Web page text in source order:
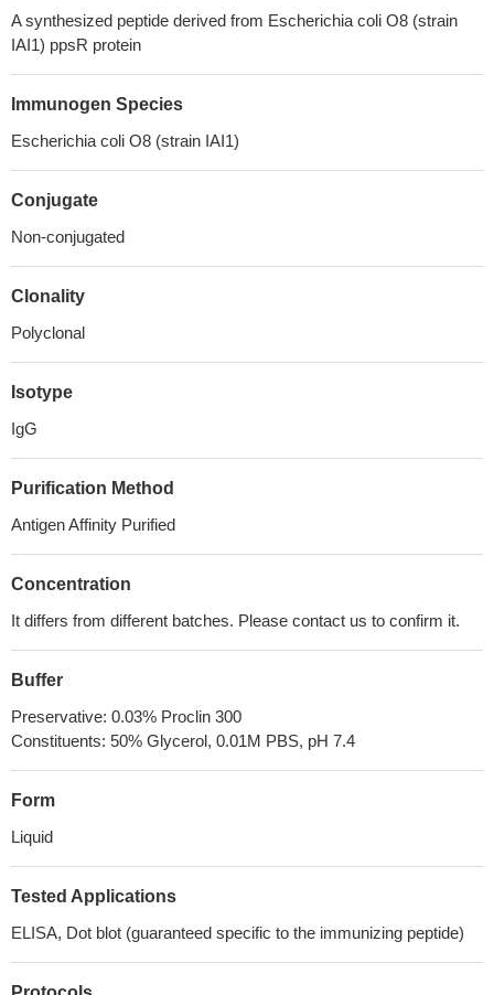
A synthesized peptide derived from Escherichia coli O8 (strain
IAI1) ppsR protein
Immunogen Species
Escherichia coli O8 (strain IAI1)
Conjugate
Non-conjugated
Clonality
Polyclonal
Isotype
IgG
Purification Method
Antigen Affinity Purified
Concentration
It differs from different batches. Please contact us to confirm it.
Buffer
Preservative: 0.03% Proclin 300
Constituents: 50% Glycerol, 0.01M PBS, pH 7.4
Form
Liquid
Tested Applications
ELISA, Dot blot (guaranteed specific to the immunizing peptide)